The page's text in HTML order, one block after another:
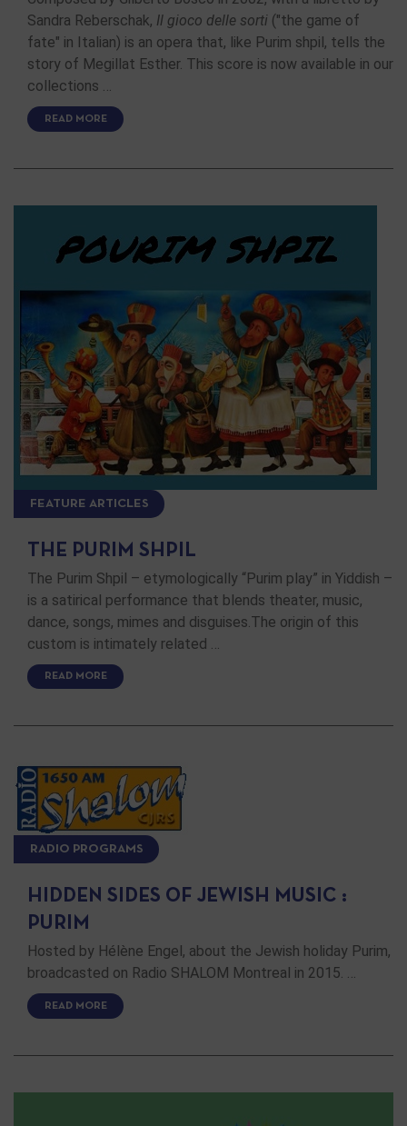
Sandra Reberschak, Il gioco delle sorti ("the game of
fate" in Italian) is an opera that, like Purim shpil, tells the
story of Megillat Esther. This score is now available in our
collections …
READ MORE
FEATURE ARTICLES
THE PURIM SHPIL
The Purim Shpil – etymologically “Purim play” in Yiddish –
is a satirical performance that blends theater, music,
dance, songs, mimes and disguises.The origin of this
custom is intimately related …
READ MORE
RADIO PROGRAMS
HIDDEN SIDES OF JEWISH MUSIC :
PURIM
Hosted by Hélène Engel, about the Jewish holiday Purim,
broadcasted on Radio SHALOM Montreal in 2015. …
READ MORE